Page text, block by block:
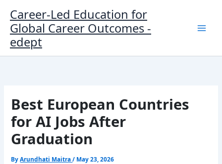
content
Career-Led Education for
Global Career Outcomes -
edept
Best European Countries
for AI Jobs After
Graduation
ByArundhati Maitra/ May 23, 2026